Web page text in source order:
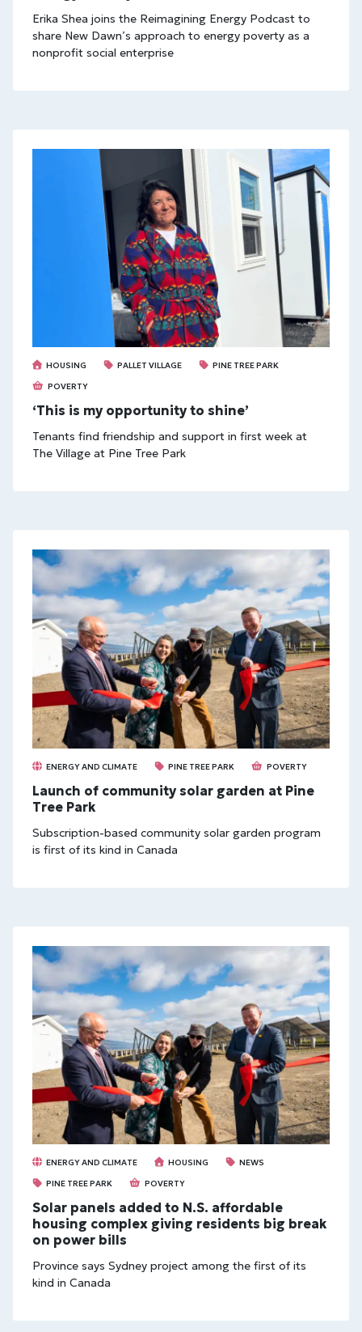
Erika Shea joins the Reimagining Energy Podcast to
share New Dawn’s approach to energy poverty as a
nonprofit social enterprise
HOUSING PALLET VILLAGE
PINE TREE PARK
POVERTY
‘This is my opportunity to shine’
Tenants find friendship and support in first week at
The Village at Pine Tree Park
ENERGY AND CLIMATE PINE TREE PARK POVERTY
Launch of community solar garden at Pine
Tree Park
Subscription-based community solar garden program
is first of its kind in Canada
ENERGY AND CLIMATE HOUSING
NEWS
PINE TREE PARK
POVERTY
Solar panels added to N.S. affordable
housing complex giving residents big break
on power bills
Province says Sydney project among the first of its
kind in Canada